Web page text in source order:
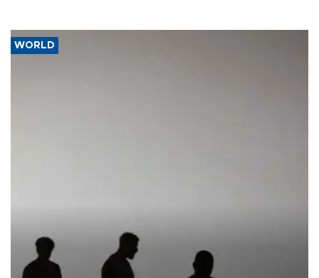
WORLD